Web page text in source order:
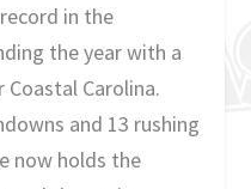
in the
the year with a
Carolina.
and 13 rushing
now holds the